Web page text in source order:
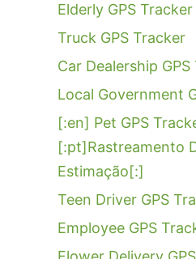
Elderly GPS Tracker
Truck GPS Tracker
Car Dealership
Local Government
[:en] Pet GPS
[:pt]Rastreamento
Estimação[:]
Teen Driver GPS
Employee GPS